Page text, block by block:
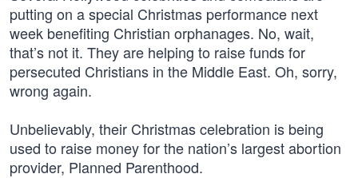
putting on a special Christmas performance next
week benefiting Christian orphanages. No, wait,
that’s not it. They are helping to raise funds for
persecuted Christians in the Middle East. Oh, sorry,
wrong again.
Unbelievably, their Christmas celebration is being
used to raise money for the nation’s largest abortion
provider, Planned Parenthood.